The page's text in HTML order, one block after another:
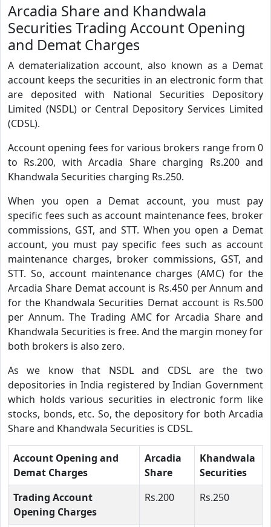
Arcadia Share and Khandwala
Securities Trading Account Opening
and Demat Charges
A dematerialization account, also known as a Demat
account keeps the securities in an electronic form that
are deposited with National Securities Depository
Limited (NSDL) or Central Depository Services Limited
(CDSL).
Account opening fees for various brokers range from 0
to Rs.200, with Arcadia Share charging Rs.200 and
Khandwala Securities charging Rs.250.
When you open a Demat account, you must pay
specific fees such as account maintenance fees, broker
commissions, GST, and STT. When you open a Demat
account, you must pay specific fees such as account
maintenance charges, broker commissions, GST, and
STT. So, account maintenance charges (AMC) for the
Arcadia Share Demat account is Rs.450 per Annum and
for the Khandwala Securities Demat account is Rs.500
per Annum. The Trading AMC for Arcadia Share and
Khandwala Securities is free. And the margin money for
both brokers is also zero.
As we know that NSDL and CDSL are the two
depositories in India registered by Indian Government
which holds various securities in electronic form like
stocks, bonds, etc. So, the depository for both Arcadia
Share and Khandwala Securities is CDSL.
Account Opening and
Demat Charges
Arcadia
Share
Khandwala
Securities
Trading Account
Opening Charges
Rs.200 Rs.250